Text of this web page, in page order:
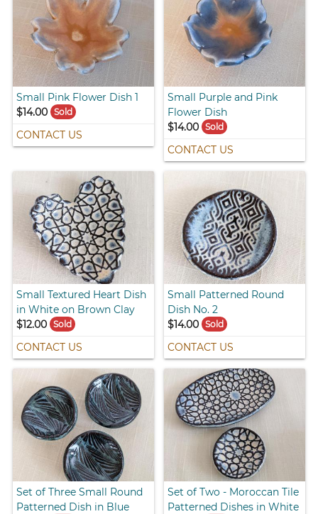
Small Pink Flower Dish 1
$14.00
Sold
CONTACT US
Small Purple and Pink
Flower Dish
$14.00 Sold
CONTACT US
Small Textured Heart Dish
in White on Brown Clay
$12.00
Sold
CONTACT US
Small Patterned Round
Dish No. 2
$14.00 Sold
CONTACT US
Set of Three Small Round
Patterned Dish in Blue
Set of Two - Moroccan Tile
Patterned Dishes in White